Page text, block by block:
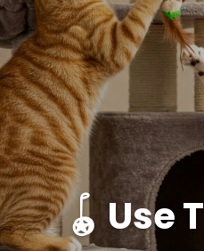
🪀 Use